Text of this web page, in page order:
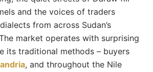
and the voices of traders
from across Sudan’s
market operates with surprising
its traditional methods – buyers
, and throughout the Nile